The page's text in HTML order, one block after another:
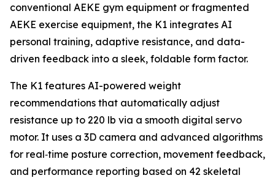
conventional AEKE gym equipment or fragmented
AEKE exercise equipment, the K1 integrates AI
personal training, adaptive resistance, and data-
driven feedback into a sleek, foldable form factor.
The K1 features AI-powered weight
recommendations that automatically adjust
resistance up to 220 lb via a smooth digital servo
motor. It uses a 3D camera and advanced algorithms
for real‑time posture correction, movement feedback,
and performance reporting based on 42 skeletal